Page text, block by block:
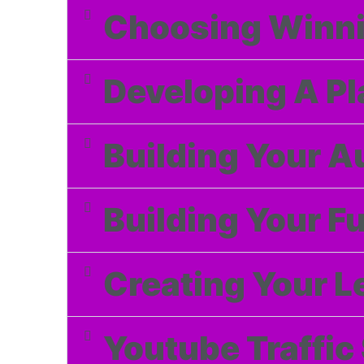
Choosing
Developing A
Building Your
Building Your
Creating Your
Youtube